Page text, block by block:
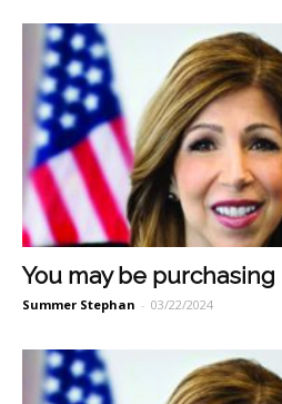
You may be
Summer Stephan - 03/22/2024